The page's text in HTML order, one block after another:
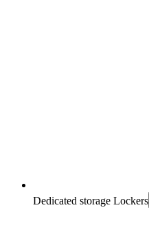
Dedicated storage Lockers